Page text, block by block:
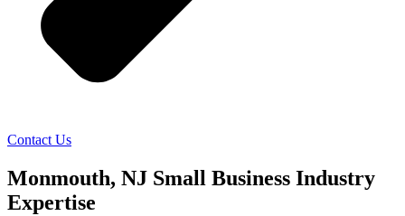
Contact Us
Monmouth, NJ Small Business Industry
Expertise